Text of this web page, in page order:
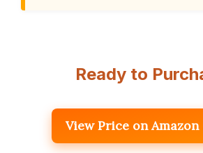
Ready to
View Price on Amazon